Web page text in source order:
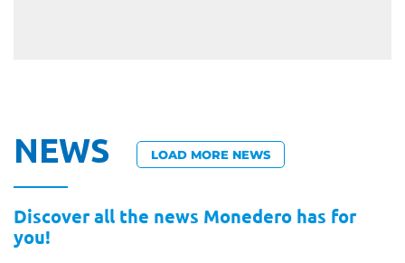
NEWS LOAD MORE NEWS
Discover all the news Monedero has for
you!